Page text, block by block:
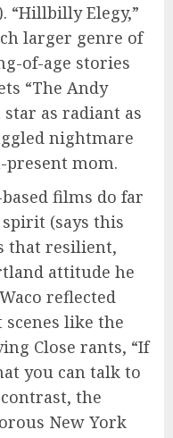
“Hillbilly Elegy,”
larger genre of
of-age stories
“The Andy
as radiant as
nightmare
present mom.
films do far
(says this
that resilient,
attitude he
reflected
scenes like the
Close rants, “If
you can talk to
the
New York